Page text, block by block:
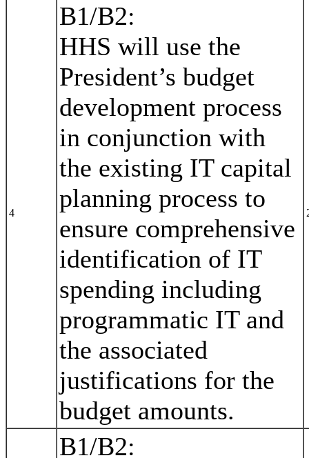
4
B1/B2:
HHS will use the
President’s budget
development process
in conjunction with
the existing IT capital
planning process to
ensure comprehensive
identification of IT
spending including
programmatic IT and
the associated
justifications for the
budget amounts.
B1/B2: